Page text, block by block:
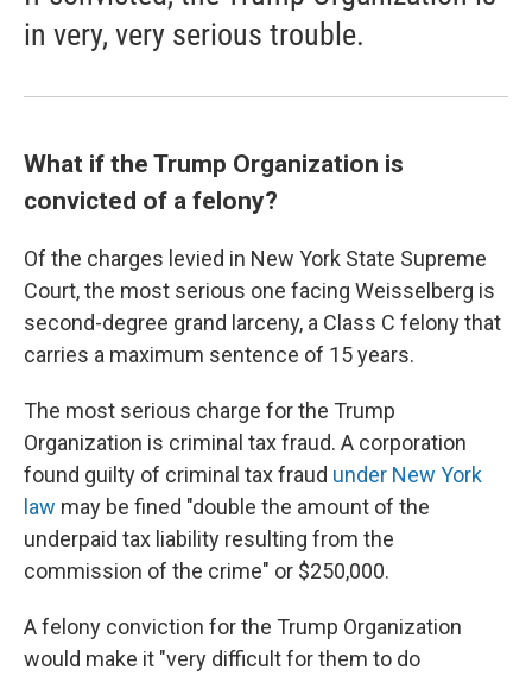
in very, very serious trouble.
What if the Trump Organization is
convicted of a felony?
Of the charges levied in New York State Supreme
Court, the most serious one facing Weisselberg is
second-degree grand larceny, a Class C felony that
carries a maximum sentence of 15 years.
The most serious charge for the Trump
Organization is criminal tax fraud. A corporation
found guilty of criminal tax fraud under New York
law may be fined "double the amount of the
underpaid tax liability resulting from the
commission of the crime" or $250,000.
A felony conviction for the Trump Organization
would make it "very difficult for them to do